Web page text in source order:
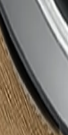
Dial |
Dial, 36 mm |
Pearl Dial | Ref.